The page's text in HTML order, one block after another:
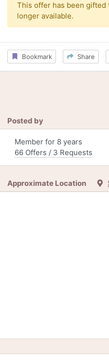
This offer has been gifted
longer available.
Bookmark Share
Posted by
Member for 8 years
66 Offers / 3 Requests
Approximate Location